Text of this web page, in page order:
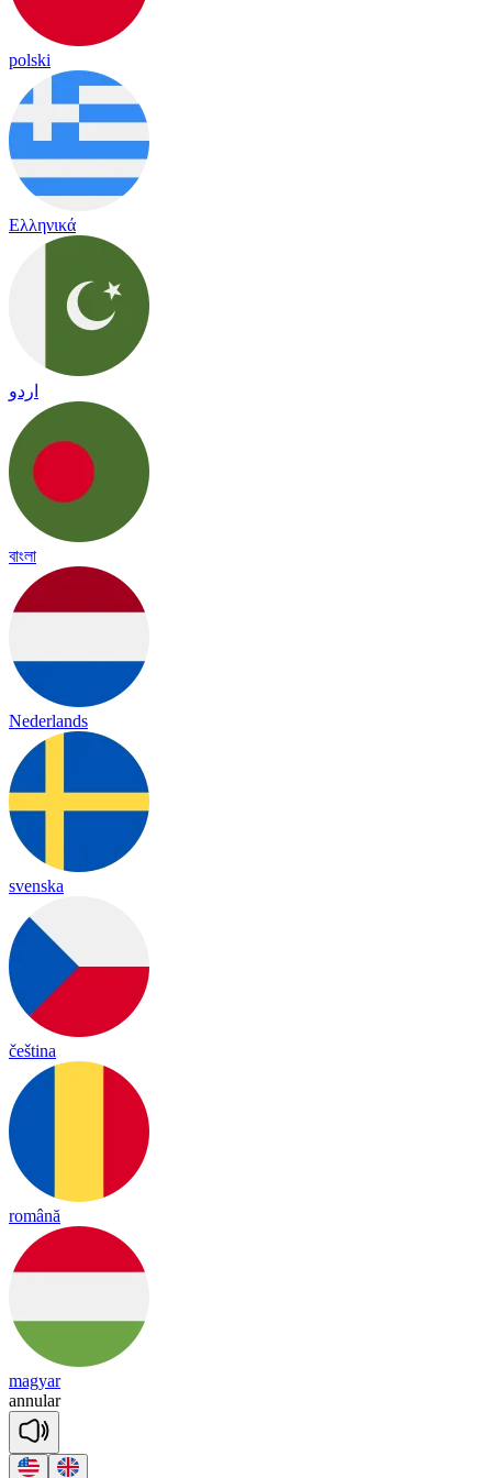
polski
Ελληνικά
اردو
বাংলা
Nederlands
svenska
čeština
română
magyar
annular